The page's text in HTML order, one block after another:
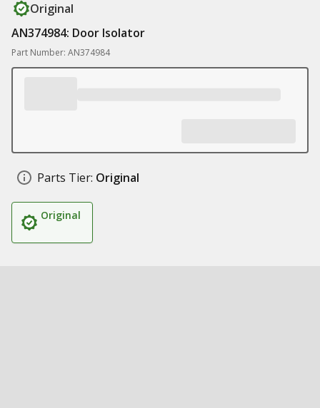
Original
AN374984: Door Isolator
Part Number: AN374984
Parts Tier: Original
Original